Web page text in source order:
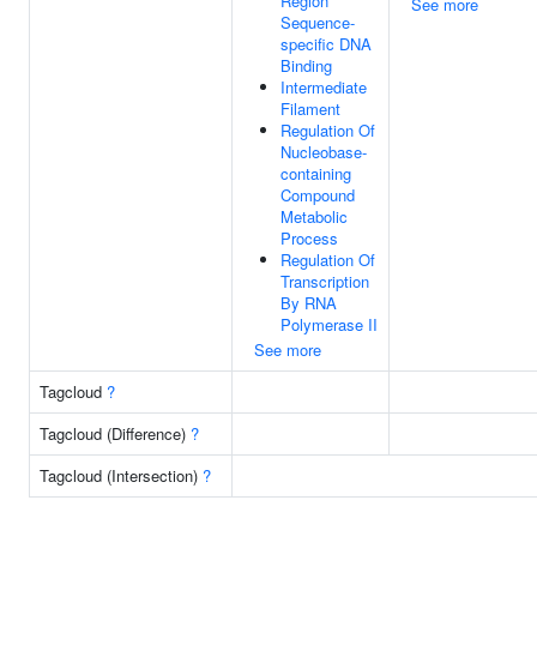
Sequence-
specific DNA
Binding
Intermediate
Filament
Regulation Of
Nucleobase-
containing
Compound
Metabolic
Process
Regulation Of
Transcription
By RNA
Polymerase II
See more
Tagcloud ?
Tagcloud (Difference) ?
Tagcloud (Intersection) ?